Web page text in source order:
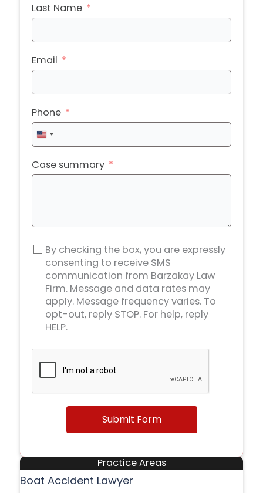
Last Name
Email
Phone
United
States
+1
Case summary
By checking the box, you are expressly
consenting to receive SMS
communication from Barzakay Law
Firm. Message and data rates may
apply. Message frequency varies. To
opt-out, reply STOP. For help, reply
HELP.
Submit Form
Practice Areas
Boat Accident Lawyer